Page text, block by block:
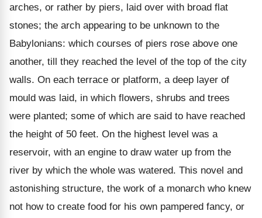
arches, or rather by piers, laid over with broad flat
stones; the arch appearing to be unknown to the
Babylonians: which courses of piers rose above one
another, till they reached the level of the top of the city
walls. On each terrace or platform, a deep layer of
mould was laid, in which flowers, shrubs and trees
were planted; some of which are said to have reached
the height of 50 feet. On the highest level was a
reservoir, with an engine to draw water up from the
river by which the whole was watered. This novel and
astonishing structure, the work of a monarch who knew
not how to create food for his own pampered fancy, or